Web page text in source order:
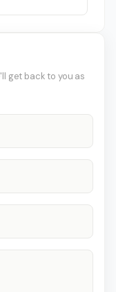
get back to you as